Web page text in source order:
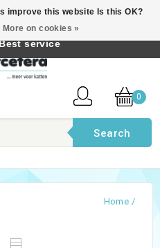
English
0
Search
Home /
improve this website Is this OK?
More on cookies »
of cat behaviour • Fast
service